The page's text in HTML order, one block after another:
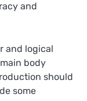
and
and logical
body
should
some